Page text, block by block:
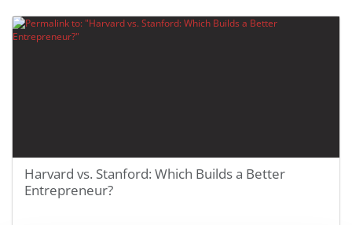
Harvard vs. Stanford: Which Builds a Better
Entrepreneur?